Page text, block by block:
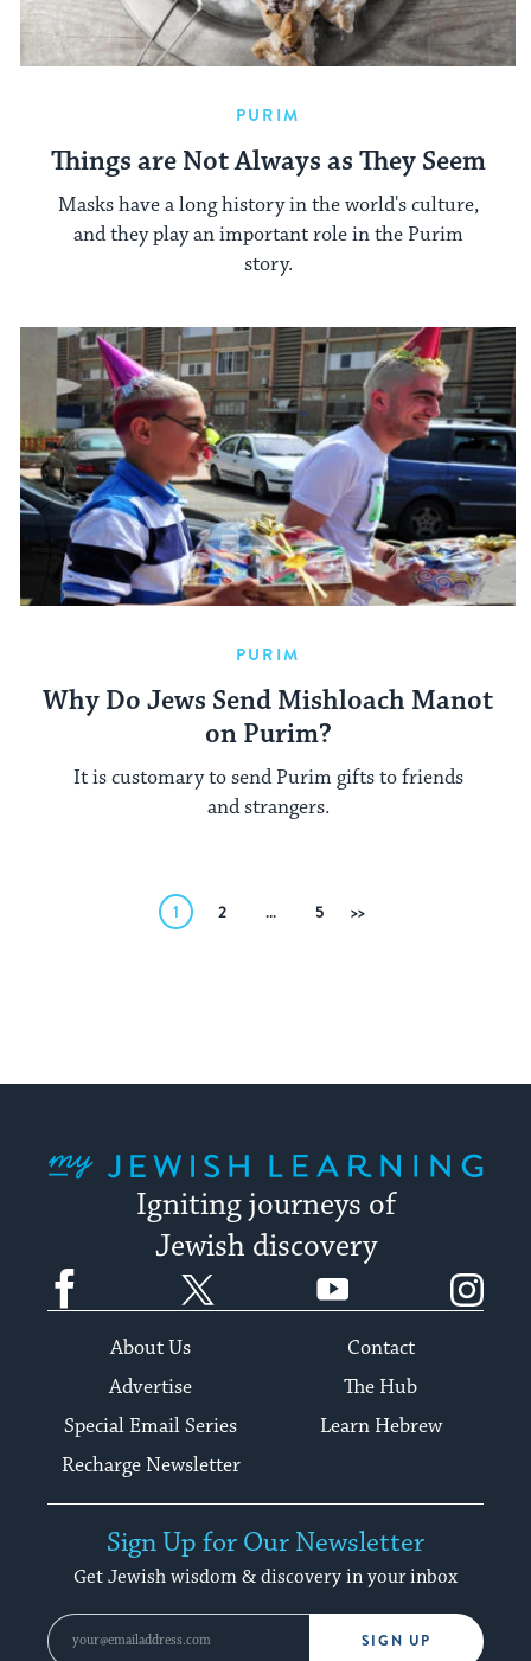
PURIM
Things are Not Always as They Seem
Masks have a long history in the world's culture,
and they play an important role in the Purim
story.
PURIM
Why Do Jews Send Mishloach Manot
on Purim?
It is customary to send Purim gifts to friends
and strangers.
1 2 … 5
Igniting journeys of
Jewish discovery
Facebook YouTube
About Us
Contact
Advertise
The Hub
Special Email Series
Learn Hebrew
Recharge Newsletter
Sign Up for Our Newsletter
Get Jewish wisdom & discovery in your inbox
SIGN UP